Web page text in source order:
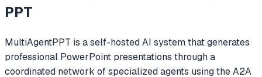
PPT
MultiAgentPPT is a self-hosted AI system that generates
professional PowerPoint presentations through a
coordinated network of specialized agents using the A2A